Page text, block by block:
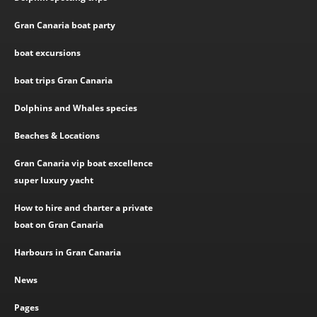
Gran Canaria boat party
boat excursions
boat trips Gran Canaria
Dolphins and Whales species
Beaches & Locations
Gran Canaria vip boat excellence
super luxury yacht
How to hire and charter a private
boat on Gran Canaria
Harbours in Gran Canaria
News
Pages